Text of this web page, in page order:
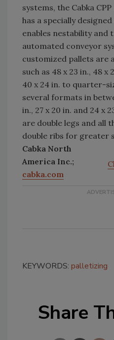
systems, the Cabka
has a specially
enables nestability
automated conveyor
customized pallets are
such as 48 x 23 in., 48 x
40 x 24 in. to quarter-
several formats in
in., 27 x 20 in. and 24 x
are double legs and all
double ribs for greater
Cabka North
America Inc.;
cabka.com
KEYWORDS: palletizing
Share